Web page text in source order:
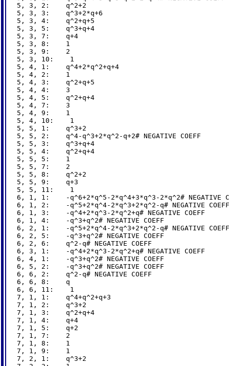
5, 3, 2:    q^2+2
5, 3, 3:    q^3+2*q+6
5, 3, 4:    q^2+q+5
5, 3, 5:    q^3+q+4
5, 3, 7:    q+4
5, 3, 8:    1
5, 3, 9:    2
5, 3, 10:    1
5, 4, 1:    q^4+2*q^2+q+4
5, 4, 2:    1
5, 4, 3:    q^2+q+5
5, 4, 4:    3
5, 4, 5:    q^2+q+4
5, 4, 7:    3
5, 4, 9:    1
5, 4, 10:    1
5, 5, 1:    q^3+2
5, 5, 2:    q^4-q^3+2*q^2-q+2# NEGATIVE COEFF
5, 5, 3:    q^3+q+4
5, 5, 4:    q^2+q+4
5, 5, 5:    1
5, 5, 7:    2
5, 5, 8:    q^2+2
5, 5, 9:    q+3
5, 5, 11:    1
6, 1, 1:    -q^6+2*q^5-2*q^4+3*q^3-2*q^2# NEGATIVE
6, 1, 2:    -q^5+2*q^4-2*q^3+2*q^2-q# NEGATIVE
6, 1, 3:    -q^4+2*q^3-2*q^2+q# NEGATIVE COEFF
6, 1, 4:    -q^3+q^2# NEGATIVE COEFF
6, 2, 1:    -q^5+2*q^4-2*q^3+2*q^2-q# NEGATIVE
6, 2, 5:    -q^3+q^2# NEGATIVE COEFF
6, 2, 6:    q^2-q# NEGATIVE COEFF
6, 3, 1:    -q^4+2*q^3-2*q^2+q# NEGATIVE COEFF
6, 4, 1:    -q^3+q^2# NEGATIVE COEFF
6, 5, 2:    -q^3+q^2# NEGATIVE COEFF
6, 6, 2:    q^2-q# NEGATIVE COEFF
6, 6, 8:    q
6, 6, 11:    1
7, 1, 1:    q^4+q^2+q+3
7, 1, 2:    q^3+2
7, 1, 3:    q^2+q+4
7, 1, 4:    q+4
7, 1, 5:    q+2
7, 1, 7:    2
7, 1, 8:    1
7, 1, 9:    1
7, 2, 1:    q^3+2